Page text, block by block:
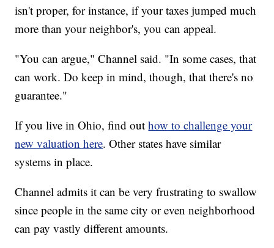
isn't proper, for instance, if your taxes jumped much
more than your neighbor's, you can appeal.
"You can argue," Channel said. "In some cases, that
can work. Do keep in mind, though, that there's no
guarantee."
If you live in Ohio, find outhow to challenge your
new valuation here. Other states have similar
systems in place.
Channel admits it can be very frustrating to swallow
since people in the same city or even neighborhood
can pay vastly different amounts.